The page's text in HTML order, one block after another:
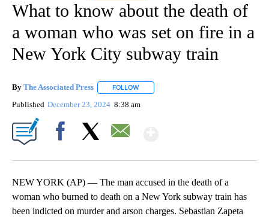
What to know about the death of
a woman who was set on fire in a
New York City subway train
By The Associated Press FOLLOW
Published December 23, 2024 8:38 am
NEW YORK (AP) — The man accused in the death of a
woman who burned to death on a New York subway train has
been indicted on murder and arson charges. Sebastian Zapeta